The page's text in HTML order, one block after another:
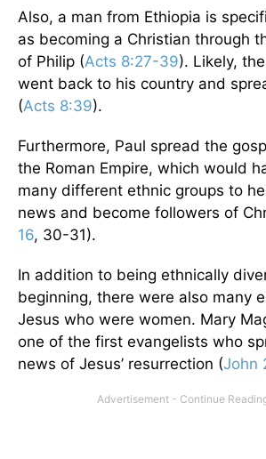
Also, a man from Ethiopia is
as becoming a Christian through
of Philip (Acts 8:27-39). Likely,
went back to his country and
(Acts 8:39).
Furthermore, Paul spread the
the Roman Empire, which would
many different ethnic groups to
news and become followers of
16, 30-31).
In addition to being ethnically
beginning, there were also many
Jesus who were women. Mary
one of the first evangelists who
news of Jesus’ resurrection (John